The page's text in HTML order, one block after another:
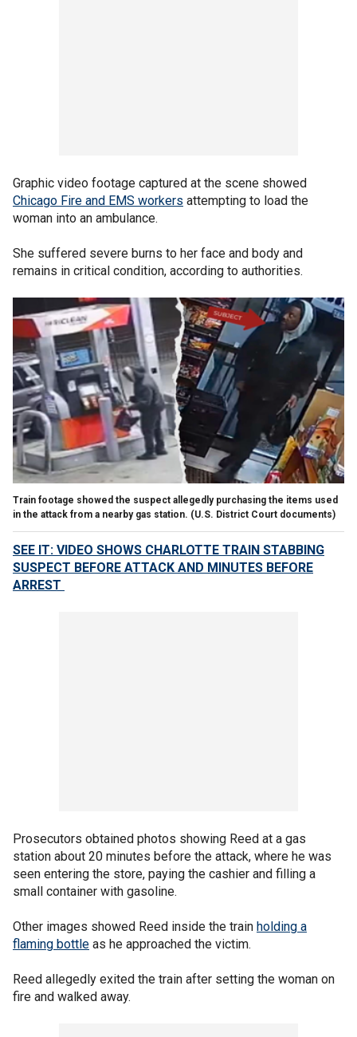
Graphic video footage captured at the scene showed
Chicago Fire and EMS workers attempting to load the
woman into an ambulance.
She suffered severe burns to her face and body and
remains in critical condition, according to authorities.
Train footage showed the suspect allegedly purchasing the items used
in the attack from a nearby gas station. (U.S. District Court documents)
SEE IT: VIDEO SHOWS CHARLOTTE TRAIN STABBING
SUSPECT BEFORE ATTACK AND MINUTES BEFORE
ARREST
Prosecutors obtained photos showing Reed at a gas
station about 20 minutes before the attack, where he was
seen entering the store, paying the cashier and filling a
small container with gasoline.
Other images showed Reed inside the train holding a
flaming bottle as he approached the victim.
Reed allegedly exited the train after setting the woman on
fire and walked away.